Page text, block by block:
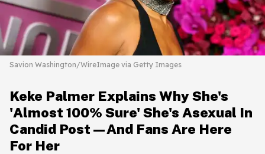
Savion Washington/WireImage via Getty Images
Keke Palmer Explains Why She's
'Almost 100% Sure' She's Asexual In
Candid Post—And Fans Are Here
For Her